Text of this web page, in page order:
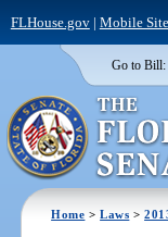
FLHouse.gov| Mobile Site
Go to Bill:
Home >Laws >